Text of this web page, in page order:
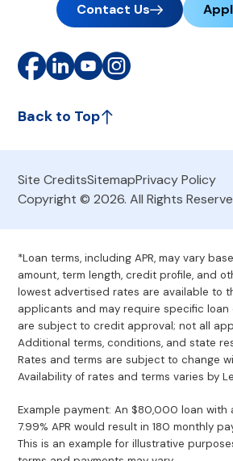
Contact Us
Back to Top
Site CreditsSitemapPrivacy Policy
Copyright © 2026. All Rights
*Loan terms, including APR, may vary
amount, term length, credit profile, and
lowest advertised rates are available to
applicants and may require specific loan
are subject to credit approval; not all
Additional terms, conditions, and state
Rates and terms are subject to change
Availability of rates and terms varies by
Example payment: An $80,000 loan with
7.99% APR would result in 180 monthly
This is an example for illustrative